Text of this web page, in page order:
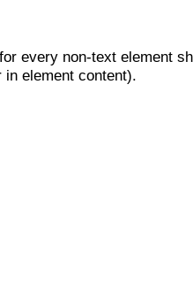
every non-text element
element content).